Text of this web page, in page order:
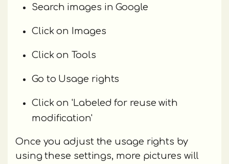
Search images in Google
Click on Images
Click on Tools
Go to Usage rights
Click on 'Labeled for reuse with
modification'
Once you adjust the usage rights by
using these settings, more pictures will